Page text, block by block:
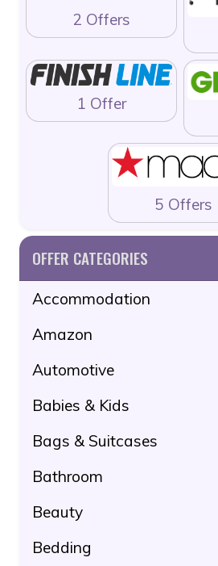
2 Offers
1 Offer
5 Offers
OFFER CATEGORIES
Accommodation
Amazon
Automotive
Babies & Kids
Bags & Suitcases
Bathroom
Beauty
Bedding